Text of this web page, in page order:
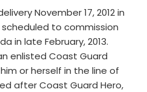
November 17, 2012 in
scheduled to commission
in late February, 2013.
enlisted Coast Guard
or herself in the line of
after Coast Guard Hero,